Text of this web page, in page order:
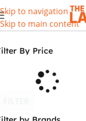
Skip to navigation
Skip to main content
By Price